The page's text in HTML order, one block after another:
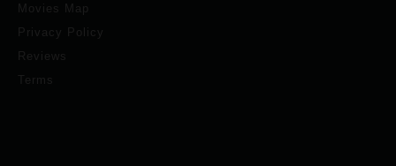
Movies Map
Privacy Policy
Reviews
Terms